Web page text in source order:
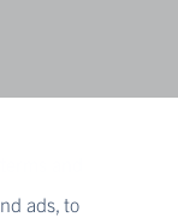
ads, to
and